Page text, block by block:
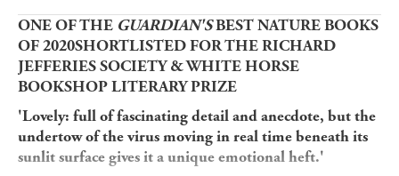
ONE OF THE GUARDIAN'SBEST NATURE BOOKS
OF 2020SHORTLISTED FOR THE RICHARD
JEFFERIES SOCIETY & WHITE HORSE
BOOKSHOP LITERARY PRIZE
'Lovely: full of fascinating detail and anecdote, but the
undertow of the virus moving in real time beneath its
sunlit surface gives it a unique emotional heft.'